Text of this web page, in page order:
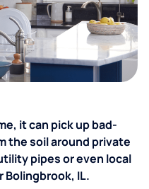
it can pick up bad-
the soil around private
pipes or even local
Bolingbrook, IL.